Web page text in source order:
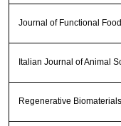
Journal of Functional
Italian Journal of Animal
Regenerative Biomaterials